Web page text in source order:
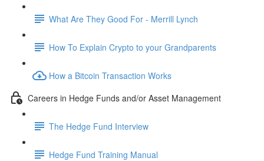
What Are They Good For - Merrill Lynch
How To Explain Crypto to your Grandparents
How a Bitcoin Transaction Works
Careers in Hedge Funds and/or Asset Management
The Hedge Fund Interview
Hedge Fund Training Manual